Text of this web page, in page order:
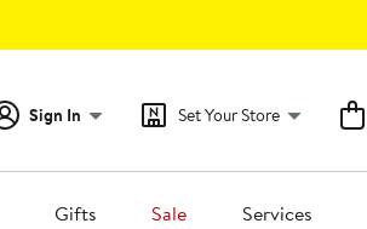
Sign In Set Your Store
Gifts Sale Services